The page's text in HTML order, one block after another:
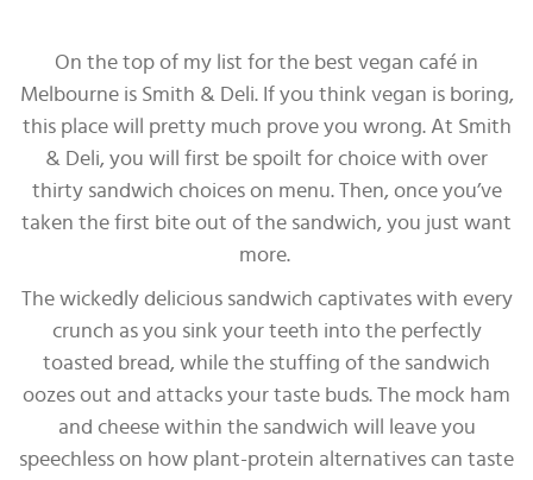
On the top of my list for the best vegan café in
Melbourne is Smith & Deli. If you think vegan is boring,
this place will pretty much prove you wrong. At Smith
& Deli, you will first be spoilt for choice with over
thirty sandwich choices on menu. Then, once you’ve
taken the first bite out of the sandwich, you just want
more.
The wickedly delicious sandwich captivates with every
crunch as you sink your teeth into the perfectly
toasted bread, while the stuffing of the sandwich
oozes out and attacks your taste buds. The mock ham
and cheese within the sandwich will leave you
speechless on how plant-protein alternatives can taste